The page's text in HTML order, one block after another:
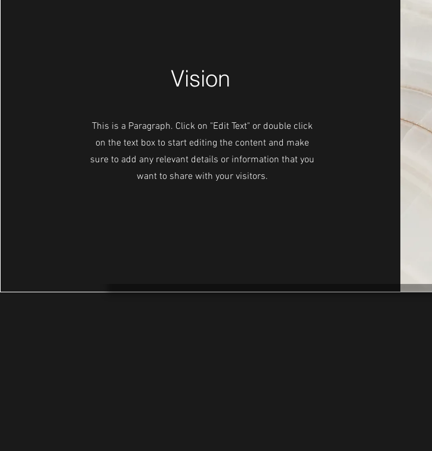
Vision
This is a Paragraph. Click on "Edit Text" or double click
on the text box to start editing the content and make
sure to add any relevant details or information that you
want to share with your visitors.